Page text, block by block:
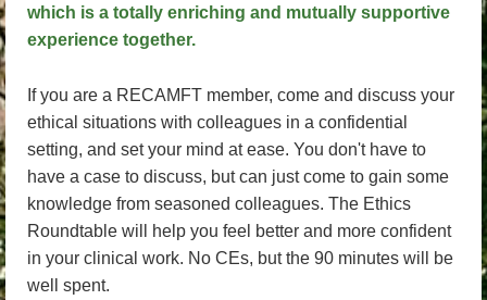
which is a totally enriching and mutually supportive
experience together.
If you are a RECAMFT member, come and discuss your
ethical situations with colleagues in a confidential
setting, and set your mind at ease. You don't have to
have a case to discuss, but can just come to gain some
knowledge from seasoned colleagues. The Ethics
Roundtable will help you feel better and more confident
in your clinical work. No CEs, but the 90 minutes will be
well spent.